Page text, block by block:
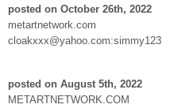
posted on October 26th, 2022
metartnetwork.com
cloakxxx@yahoo.com:simmy123
posted on August 5th, 2022
METARTNETWORK.COM